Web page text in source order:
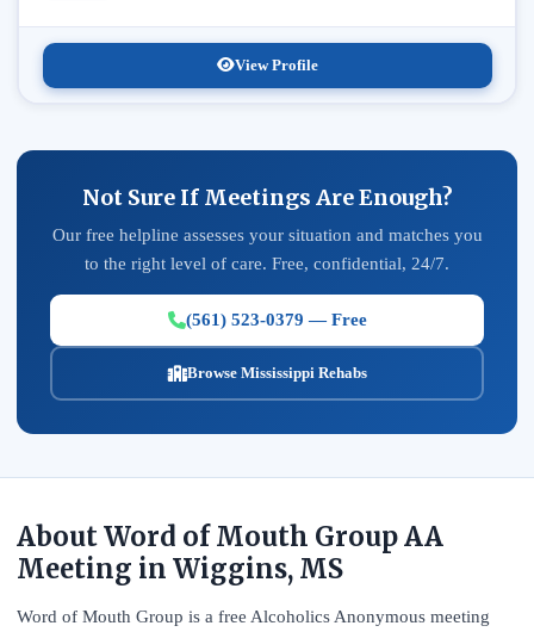
View Profile
Not Sure If Meetings Are Enough?
Our free helpline assesses your situation and matches you
to the right level of care. Free, confidential, 24/7.
(561) 523-0379 — Free
Browse Mississippi Rehabs
About Word of Mouth Group AA
Meeting in Wiggins, MS
Word of Mouth Group is a free Alcoholics Anonymous meeting